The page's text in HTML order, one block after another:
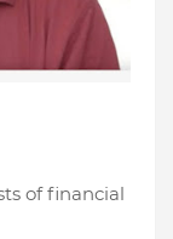
of financial